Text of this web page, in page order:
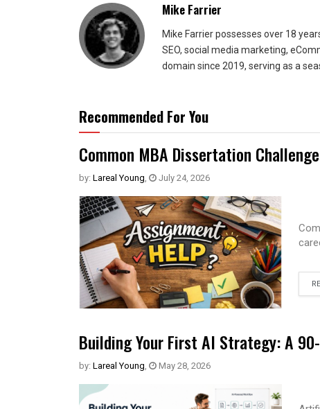
Mike Farrier
Mike Farrier possesses over 18
SEO, social media marketing,
domain since 2019, serving as a
Recommended For You
Common MBA Dissertation
by: Lareal Young, July 24, 2026
Building Your First AI Strategy: A
by: Lareal Young, May 28, 2026